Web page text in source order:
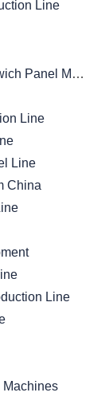
Line
High Precision Decorative PU Sandwich Panel Machine
Line
Line
China
Line
Machines